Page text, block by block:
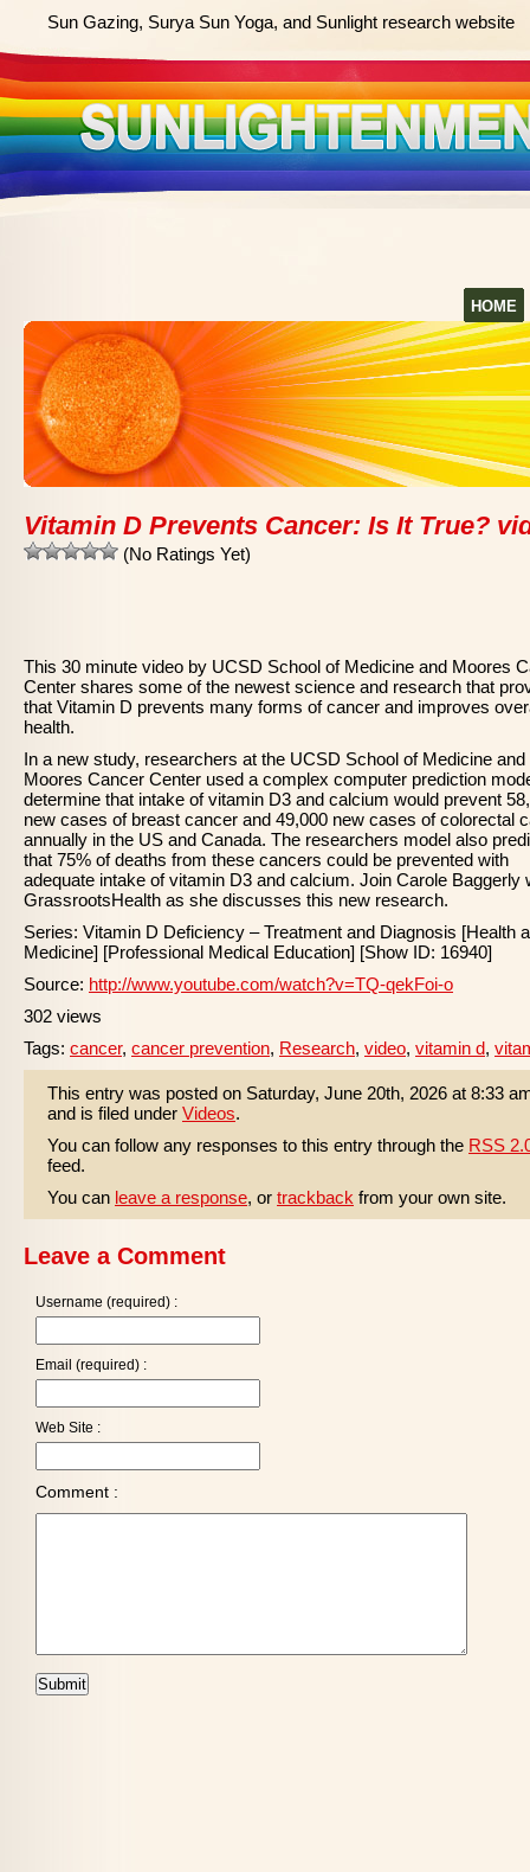
Sun Gazing, Surya Sun Yoga, and Sunlight research website
HOME
Vitamin D Prevents Cancer: Is It True?
(No Ratings Yet)
This 30 minute video by UCSD School of Medicine and Moores
Center shares some of the newest science and research that
that Vitamin D prevents many forms of cancer and improves
health.
In a new study, researchers at the UCSD School of Medicine and
Moores Cancer Center used a complex computer prediction
determine that intake of vitamin D3 and calcium would prevent
new cases of breast cancer and 49,000 new cases of colorectal
annually in the US and Canada. The researchers model also
that 75% of deaths from these cancers could be prevented with
adequate intake of vitamin D3 and calcium. Join Carole Baggerly
GrassrootsHealth as she discusses this new research.
Series: Vitamin D Deficiency – Treatment and Diagnosis [Health
Medicine] [Professional Medical Education] [Show ID: 16940]
Source: http://www.youtube.com/watch?v=TQ-qekFoi-o
302 views
Tags: cancer, cancer prevention, Research, video, vitamin d,
This entry was posted on Saturday, June 20th, 2026 at 8:33
and is filed under Videos.
You can follow any responses to this entry through the RSS
feed.
You can leave a response, or trackback from your own site.
Leave a Comment
Username (required) :
Email (required) :
Web Site :
Comment :